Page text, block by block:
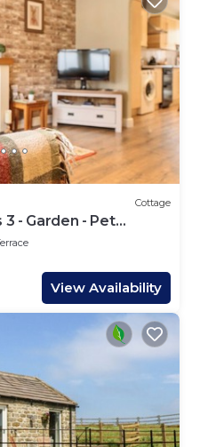
Cottage
3 - Garden - Pet
View Availability